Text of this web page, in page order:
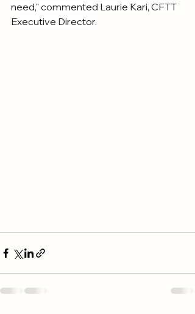
need," commented Laurie Kari, CFTT
Executive Director.